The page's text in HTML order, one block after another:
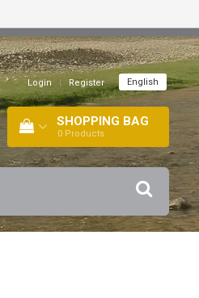
Login | Register English
SHOPPING BAG
0 Products